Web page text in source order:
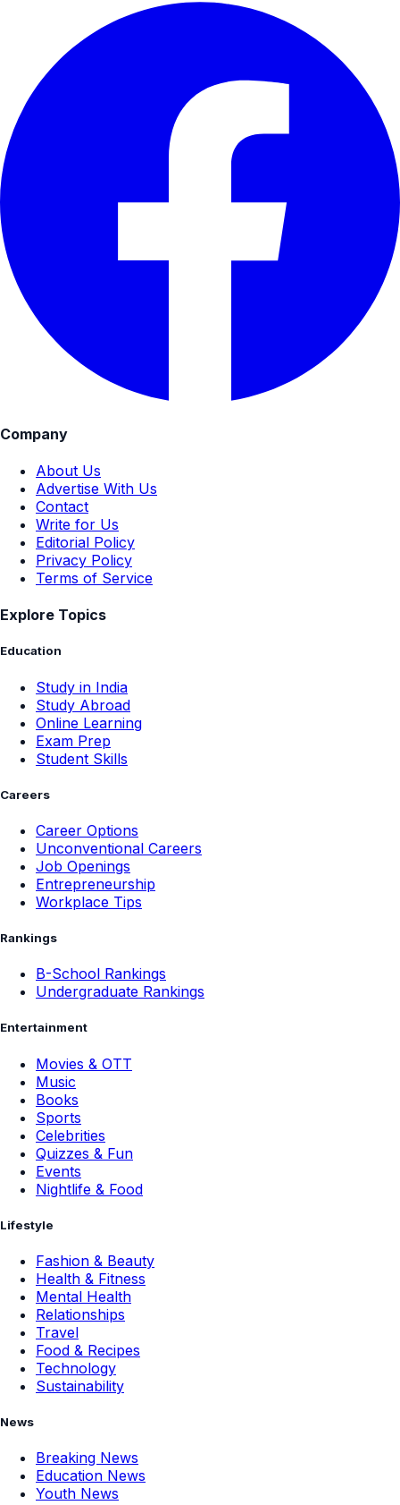
Company
About Us
Advertise With Us
Contact
Write for Us
Editorial Policy
Privacy Policy
Terms of Service
Explore Topics
Education
Study in India
Study Abroad
Online Learning
Exam Prep
Student Skills
Careers
Career Options
Unconventional Careers
Job Openings
Entrepreneurship
Workplace Tips
Rankings
B-School Rankings
Undergraduate Rankings
Entertainment
Movies & OTT
Music
Books
Sports
Celebrities
Quizzes & Fun
Events
Nightlife & Food
Lifestyle
Fashion & Beauty
Health & Fitness
Mental Health
Relationships
Travel
Food & Recipes
Technology
Sustainability
News
Breaking News
Education News
Youth News